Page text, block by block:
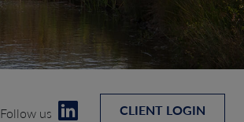
Follow us CLIENT LOGIN